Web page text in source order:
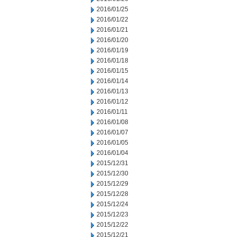
2016/01/25
2016/01/22
2016/01/21
2016/01/20
2016/01/19
2016/01/18
2016/01/15
2016/01/14
2016/01/13
2016/01/12
2016/01/11
2016/01/08
2016/01/07
2016/01/05
2016/01/04
2015/12/31
2015/12/30
2015/12/29
2015/12/28
2015/12/24
2015/12/23
2015/12/22
2015/12/21